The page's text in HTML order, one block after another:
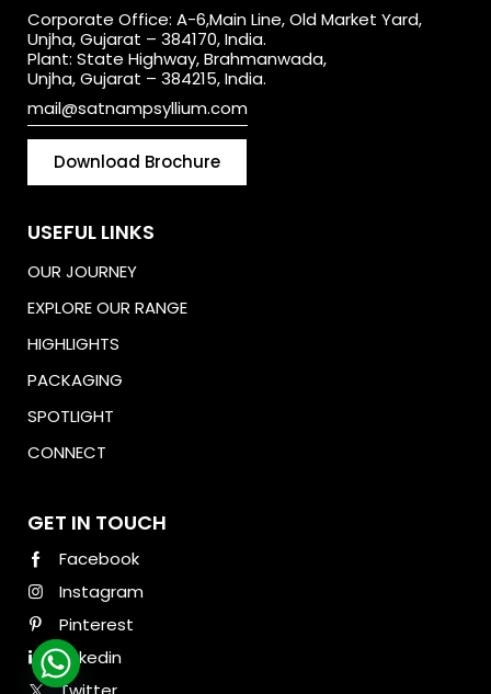
Corporate Office: A-6,Main Line, Old Market Yard,
Unjha, Gujarat – 384170, India.
Plant: State Highway, Brahmanwada,
Unjha, Gujarat – 384215, India.
mail@satnampsyllium.com
Download Brochure
USEFUL LINKS
OUR JOURNEY
EXPLORE OUR RANGE
HIGHLIGHTS
PACKAGING
SPOTLIGHT
CONNECT
GET IN TOUCH
Facebook
Instagram
Pinterest
Linkedin